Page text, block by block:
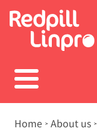
main
Breadcrumb
Home About us